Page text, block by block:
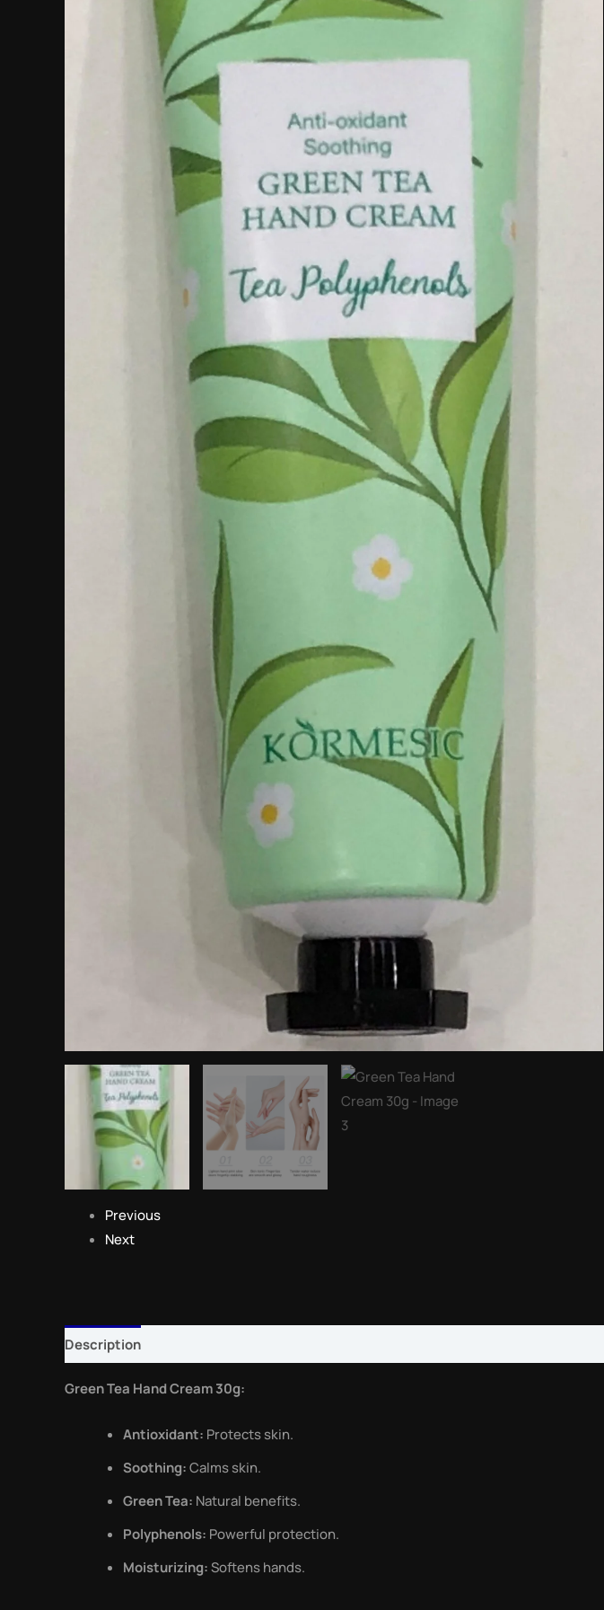
Previous
Next
Description
Green Tea Hand Cream 30g:
Antioxidant: Protects skin.
Soothing:Calms skin.
Green Tea: Natural benefits.
Polyphenols: Powerful protection.
Moisturizing:Softens hands.